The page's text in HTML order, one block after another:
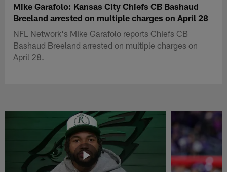
Mike Garafolo: Kansas City Chiefs CB Bashaud
Breeland arrested on multiple charges on April 28
NFL Network's Mike Garafolo reports Chiefs CB
Bashaud Breeland arrested on multiple charges on
April 28.